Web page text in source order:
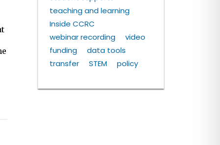
teaching and learning
Inside CCRC
webinar recording
video
funding
data tools
transfer
STEM policy